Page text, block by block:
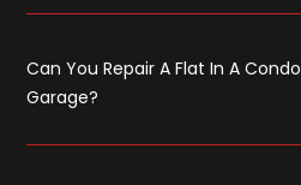
Can You Repair A Flat In A
Garage?